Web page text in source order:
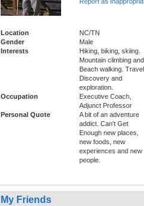
Location
NC/TN
Gender
Male
Interests
Hiking, biking, skiing.
Mountain climbing and
Beach walking.
Discovery and
exploration.
Occupation
Executive Coach,
Adjunct Professor
Personal Quote
A bit of an adventure
addict. Can't Get
Enough new places,
new foods, new
experiences and new
people.
My Friends